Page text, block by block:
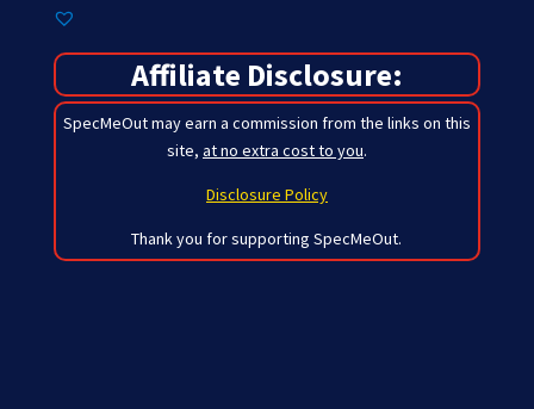
Affiliate Disclosure:
SpecMeOut may earn a commission from the links on this
site, at no extra cost to you.
Disclosure Policy
Thank you for supporting SpecMeOut.